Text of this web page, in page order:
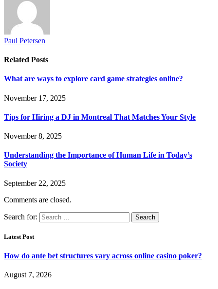
Paul Petersen
Related Posts
What are ways to explore card game strategies online?
November 17, 2025
Tips for Hiring a DJ in Montreal That Matches Your Style
November 8, 2025
Understanding the Importance of Human Life in Today’s
Society
September 22, 2025
Comments are closed.
Search for:
Latest Post
How do ante bet structures vary across online casino poker?
August 7, 2026